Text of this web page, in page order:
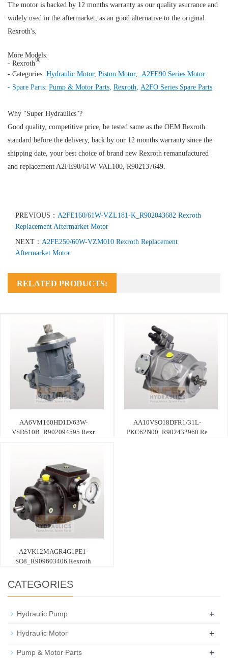
The motor is backed by 12 months warranty as our quality asurrance and
widely used in the aftermarket, as an good alternative to the original
Rexroth's.
More Models:
- Rexroth®
- Categories: Hydraulic Motor, Piston Motor,
A2FE90 Series Motor
- Spare Parts: Pump & Motor Parts Rexroth A2FO Series Spare Parts
Why "Super Hydraulics"?
Good quality, competitive price, be tested same as the OEM Rexroth
standard before the delivery, back by our 12 months warranty since the
shipping date, your best choice of brand new Rexroth remanufactured
and replacement A2FE90/61W-VAL100, R902137649.
PREVIOUS： A2FE160/61W-VZL181-K_R902043682 Rexroth
Replacement Aftermarket Motor
NEXT： A2FE250/60W-VZM010 Rexroth Replacement
Aftermarket Motor
RELATED PRODUCTS:
AA6VM160HD1D/63W-
VSD510B_R902094595 Rexr
AA10VSO18DFR1/31L-
PKC62N00_R902432960 Re
A2VK12MAGR4G1PE1-
SO8_R909603406 Rexroth
CATEGORIES
Hydraulic Pump +
Hydraulic Motor +
Pump & Motor Parts +